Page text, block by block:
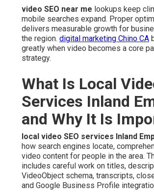
video SEO near me lookups keep
mobile searches expand. Proper
delivers measurable growth for
the region. digital marketing Chino CA
greatly when video becomes a core
strategy.
What Is Local
Services Inland
and Why It Is
local video SEO services Inland
how search engines locate,
video content for people in the area.
includes careful work on titles,
VideoObject schema, transcripts,
and Google Business Profile